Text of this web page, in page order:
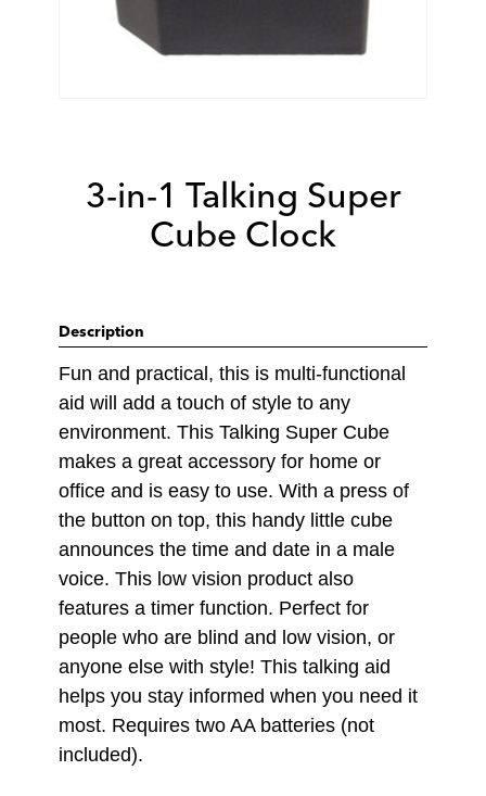
3-in-1 Talking Super
Cube Clock
Description
Fun and practical, this is multi-functional
aid will add a touch of style to any
environment. This Talking Super Cube
makes a great accessory for home or
office and is easy to use. With a press of
the button on top, this handy little cube
announces the time and date in a male
voice. This low vision product also
features a timer function. Perfect for
people who are blind and low vision, or
anyone else with style! This talking aid
helps you stay informed when you need it
most. Requires two AA batteries (not
included).